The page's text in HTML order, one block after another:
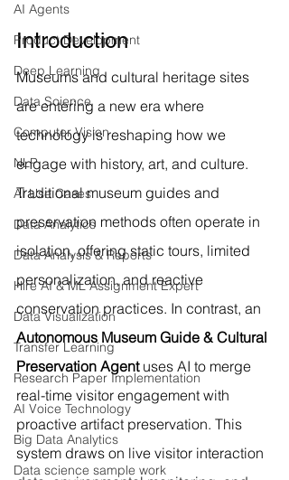
AI Agents
Product Development
Deep Learning
Data Science
Computer Vision
NLP
AI Use Cases
Data Analytics
Data Analysis & Reports
Hire AI & ML Assignment Expert
Data Visualization
Transfer Learning
Research Paper Implementation
AI Voice Technology
Big Data Analytics
Data science sample work
Introduction
Museums and cultural heritage sites
are entering a new era where
technology is reshaping how we
engage with history, art, and culture.
Traditional museum guides and
preservation methods often operate in
isolation, offering static tours, limited
personalization, and reactive
conservation practices. In contrast, an
Autonomous Museum Guide & Cultural
Preservation Agent uses AI to merge
real-time visitor engagement with
proactive artifact preservation. This
system draws on live visitor interaction